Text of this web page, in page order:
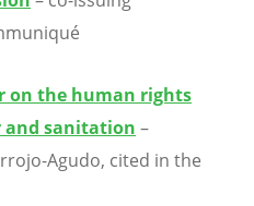
é
on the human rights
and sanitation –
Agudo, cited in the